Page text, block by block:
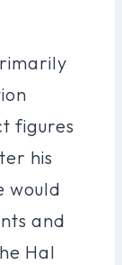
figures
his
would
and
Hal